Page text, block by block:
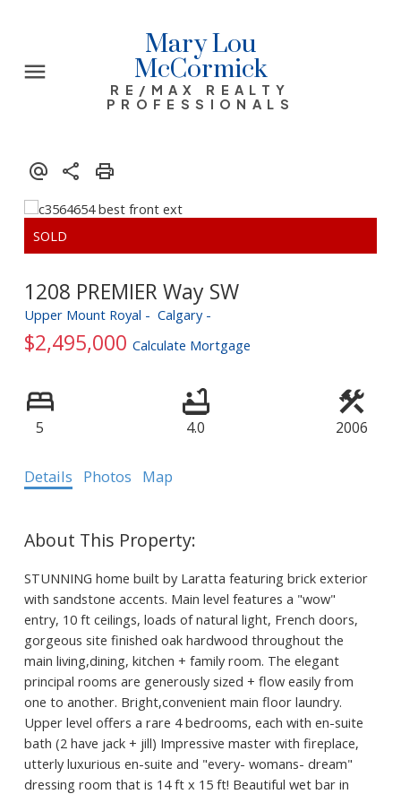
Mary Lou
McCormick
RE/MAX REALTY
PROFESSIONALS
1208 PREMIER Way SW
Upper Mount Royal Calgary
$2,495,000 Calculate Mortgage
5 4.0 2006
Details Photos Map
STUNNING home built by Laratta featuring brick exterior
with sandstone accents. Main level features a "wow"
entry, 10 ft ceilings, loads of natural light, French doors,
gorgeous site finished oak hardwood throughout the
main living,dining, kitchen + family room. The elegant
principal rooms are generously sized + flow easily from
one to another. Bright,convenient main floor laundry.
Upper level offers a rare 4 bedrooms, each with en-suite
bath (2 have jack + jill) Impressive master with fireplace,
utterly luxurious en-suite and "every- womans- dream"
dressing room that is 14 ft x 15 ft! Beautiful wet bar in